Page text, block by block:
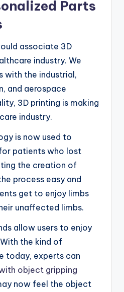
Parts
associate 3D
industry. We
with the industrial,
and aerospace
3D printing is making
industry.
is now used to
patients who lost
the creation of
process easy and
get to enjoy limbs
unaffected limbs.
allow users to enjoy
the kind of
today, experts can
object gripping
now feel the object